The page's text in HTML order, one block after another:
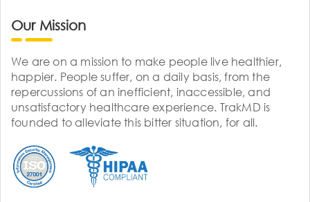
Our Mission
We are on a mission to make people live healthier,
happier. People suffer, on a daily basis, from the
repercussions of an inefficient, inaccessible, and
unsatisfactory healthcare experience. TrakMD is
founded to alleviate this bitter situation, for all.